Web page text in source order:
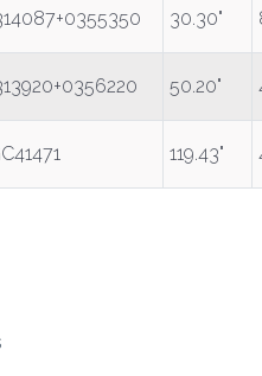
30.30"
50.20"
119.43"